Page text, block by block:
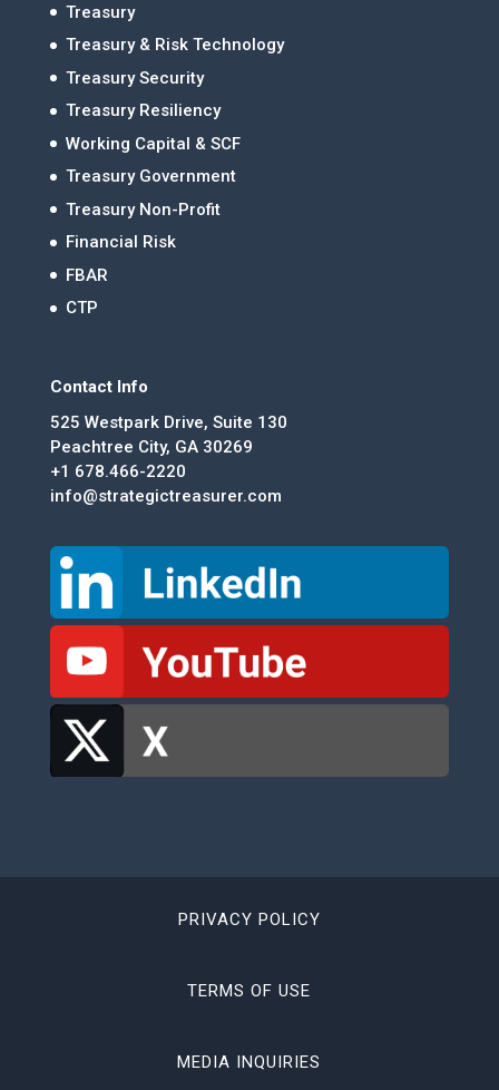
Treasury
Treasury & Risk Technology
Treasury Security
Treasury Resiliency
Working Capital & SCF
Treasury Government
Treasury Non-Profit
Financial Risk
FBAR
CTP
Contact Info
525 Westpark Drive, Suite 130
Peachtree City, GA 30269
+1 678.466-2220
info@strategictreasurer.com
PRIVACY POLICY
TERMS OF USE
MEDIA INQUIRIES